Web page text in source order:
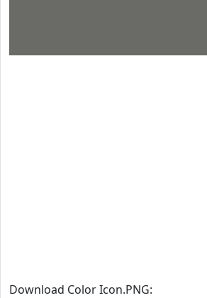
Download Color Icon.PNG: